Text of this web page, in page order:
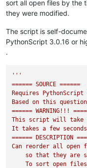
sort all open files by the
they were modified.
The script is self-
PythonScript 3.0.16 or
.
'''
====== SOURCE ======
Requires
Based on this
====== WARNING!!!
This script will take a
It takes a few
====== DESCRIPTION
Can reorder all open
so that they are
To sort open